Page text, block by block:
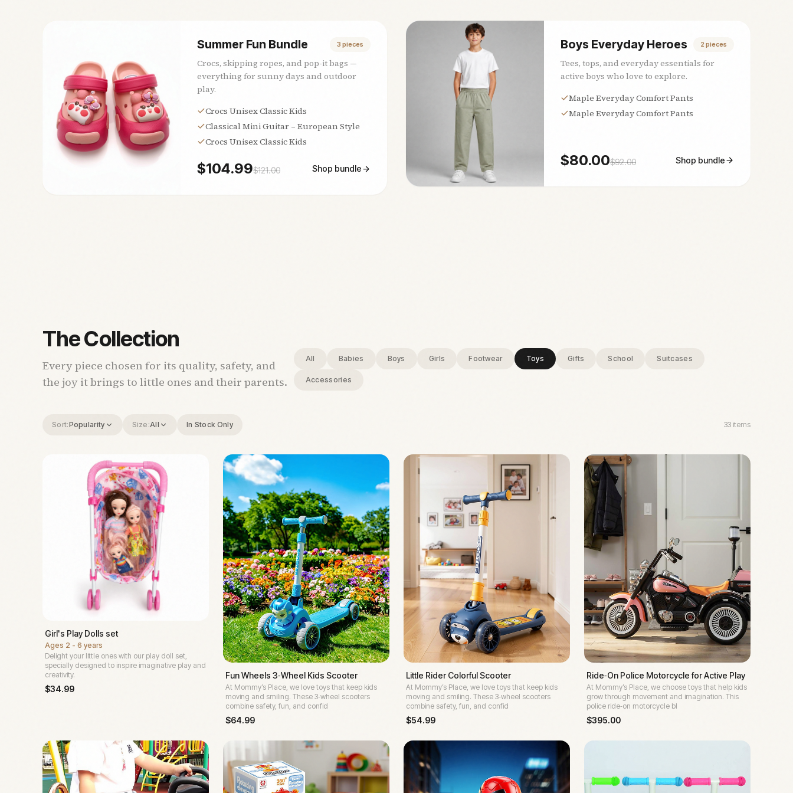
Summer Fun Bundle 3 pieces
Crocs, skipping ropes, and pop-it bags —
everything for sunny days and outdoor
play.
Crocs Unisex Classic Kids
Classical Mini Guitar – European Style
Crocs Unisex Classic Kids
$104.99$121.00 Shop bundle
Boys Everyday Heroes 2 pieces
Tees, tops, and everyday essentials for
active boys who love to explore.
Maple Everyday Comfort Pants
Maple Everyday Comfort Pants
$80.00$92.00 Shop bundle
The Collection
Every piece chosen for its quality, safety, and
the joy it brings to little ones and their parents.
All Babies Boys Girls Footwear Toys Gifts School Suitcases
Accessories
Sort:Popularity Size:All In Stock Only 33 items
Girl's Play Dolls set
Ages 2 - 6 years
Delight your little ones with our play doll set,
specially designed to inspire imaginative play and
creativity.
$34.99
Fun Wheels 3‑Wheel Kids Scooter
At Mommy’s Place, we love toys that keep kids
moving and smiling. These 3‑wheel scooters
combine safety, fun, and confid
$64.99
Little Rider Colorful Scooter
At Mommy’s Place, we love toys that keep kids
moving and smiling. These 3‑wheel scooters
combine safety, fun, and confid
$54.99
Ride‑On Police Motorcycle for Active Play
At Mommy’s Place, we choose toys that help kids
grow through movement and imagination. This
police ride‑on motorcycle bl
$395.00